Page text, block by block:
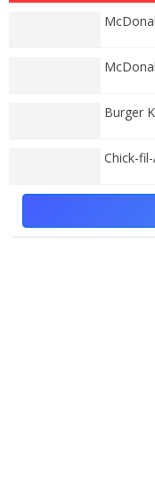
Burger
Chick-